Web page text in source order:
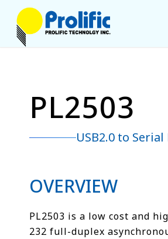
PL2503
USB2.0 to
OVERVIEW
PL2503 is a low cost and
232 full-duplex